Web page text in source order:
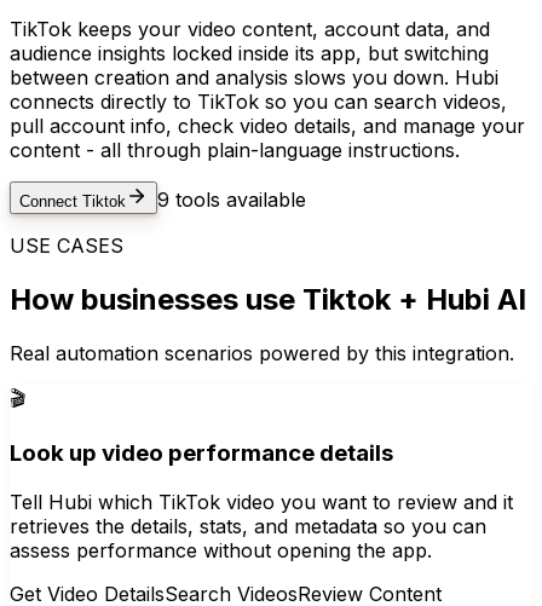
TikTok keeps your video content, account data, and
audience insights locked inside its app, but switching
between creation and analysis slows you down. Hubi
connects directly to TikTok so you can search videos,
pull account info, check video details, and manage your
content - all through plain-language instructions.
Connect Tiktok 9 tools available
USE CASES
How businesses use Tiktok + Hubi AI
Real automation scenarios powered by this integration.
🎬
Look up video performance details
Tell Hubi which TikTok video you want to review and it
retrieves the details, stats, and metadata so you can
assess performance without opening the app.
Get Video DetailsSearch VideosReview Content